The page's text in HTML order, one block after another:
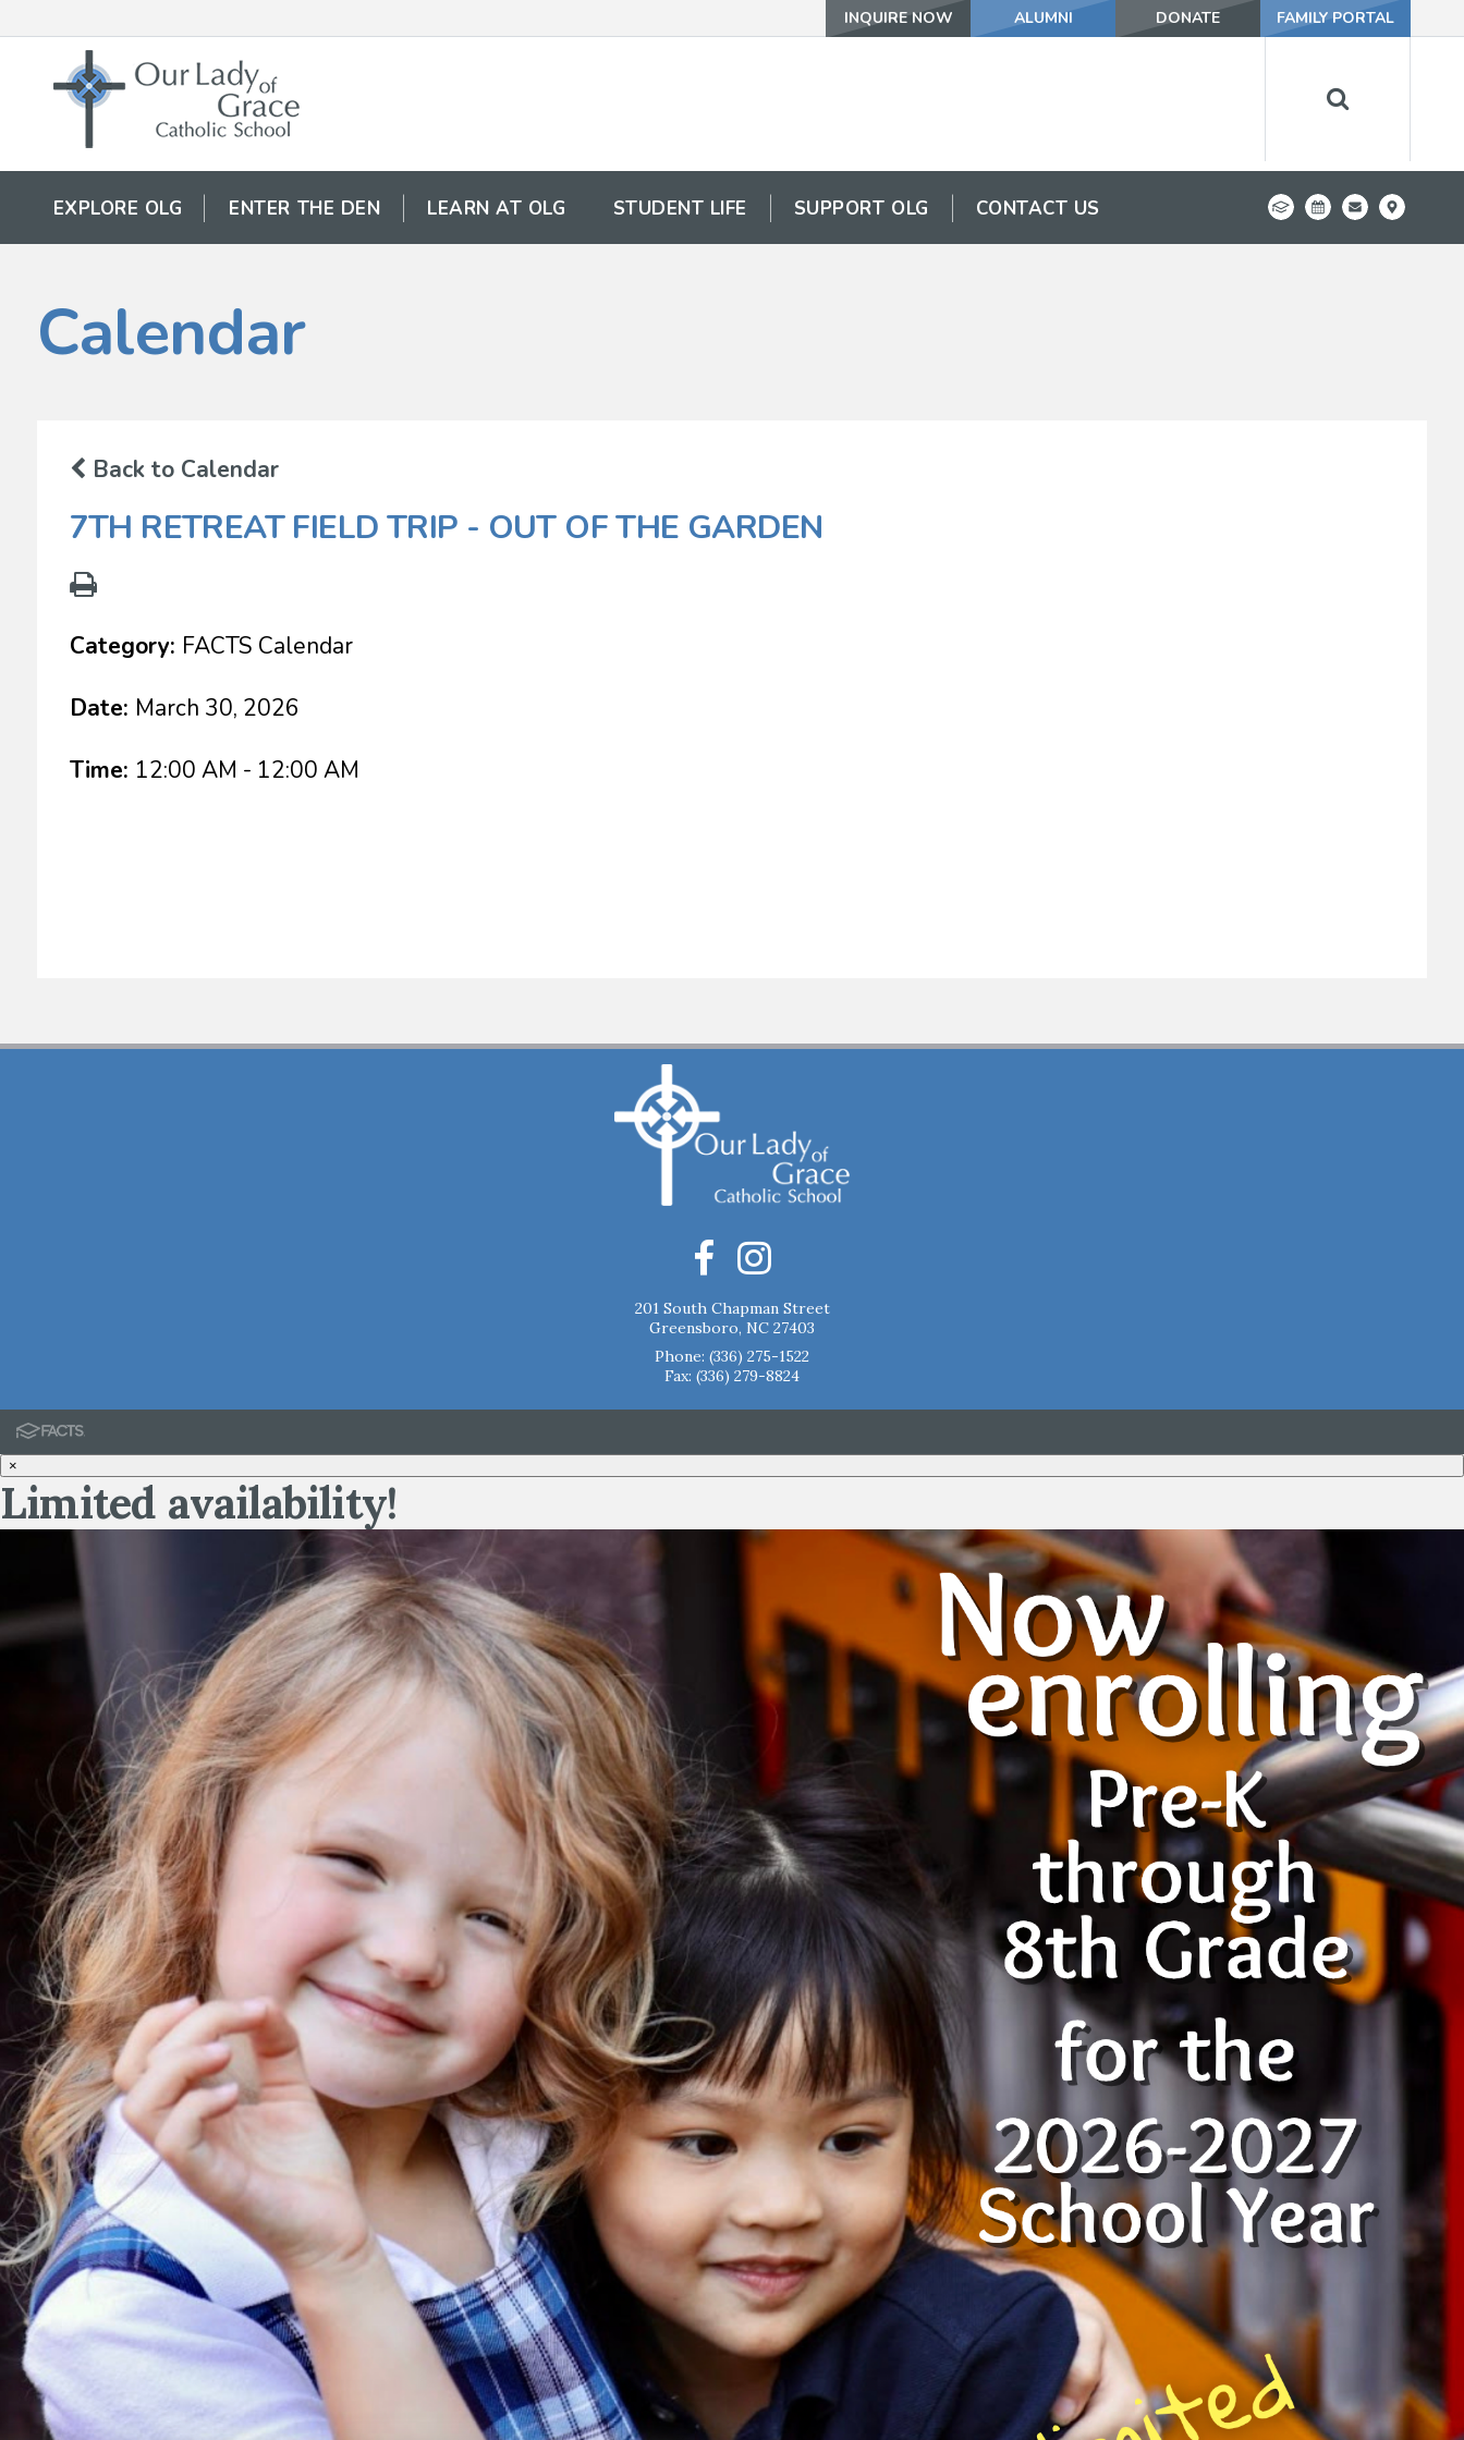
INQUIRE NOW ALUMNI DONATE FAMILY PORTAL
EXPLORE OLG ENTER THE DEN LEARN AT OLG STUDENT LIFE SUPPORT OLG CONTACT US
Calendar
Back to Calendar
7TH RETREAT FIELD TRIP - OUT OF THE GARDEN
Category: FACTS Calendar
Date: March 30, 2026
Time: 12:00 AM - 12:00 AM
201 South Chapman Street
Greensboro, NC 27403
Phone: (336) 275-1522
Fax: (336) 279-8824
×
Limited availability!